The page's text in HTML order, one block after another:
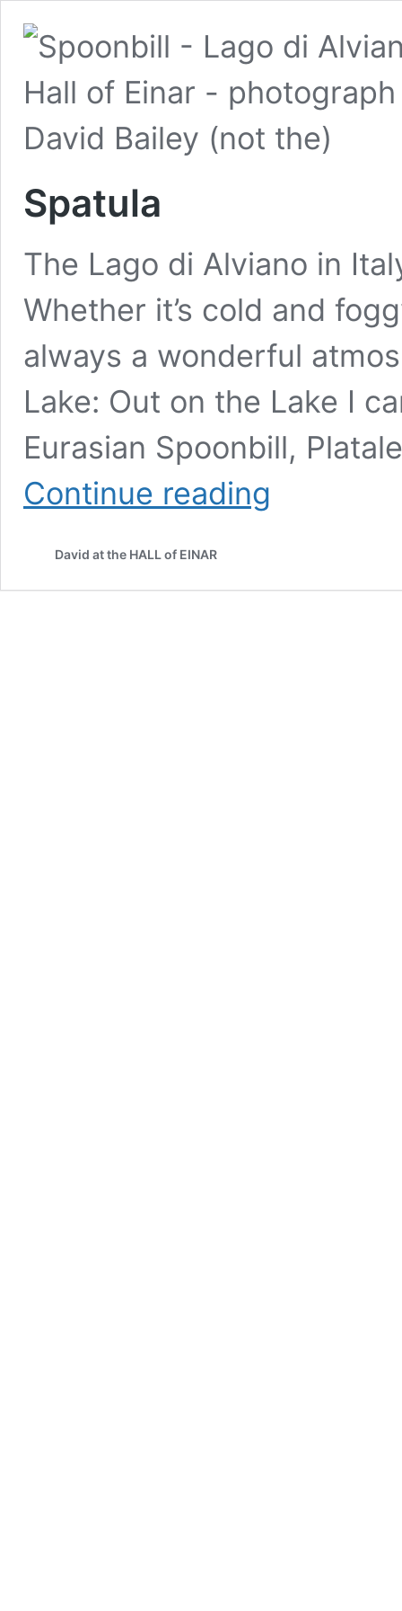
Spatula
The Lago di Alviano in
Whether it’s cold and
always a wonderful
Lake: Out on the Lake I
Eurasian Spoonbill,
Continue reading
David at the HALL of EINAR